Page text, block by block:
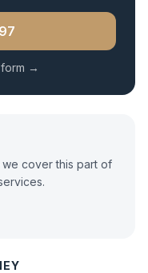
→
cover this part of